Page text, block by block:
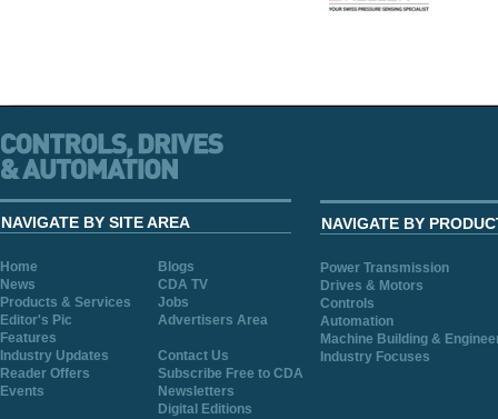
NAVIGATE BY SITE AREA
Home
Blogs
News
CDA TV
Products & Services
Jobs
Editor's Pic
Advertisers Area
Features
Industry Updates
Contact Us
Reader Offers
Subscribe Free to CDA
Events
Newsletters
Digital Editions
NAVIGATE BY
Power Transmission
Drives & Motors
Controls
Automation
Machine Building &
Industry Focuses